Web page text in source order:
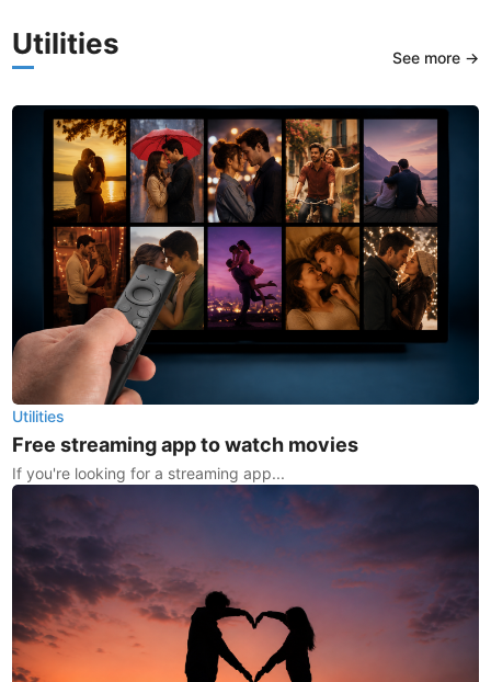
Utilities See more →
Utilities
Free streaming app to watch movies
If you're looking for a streaming app...